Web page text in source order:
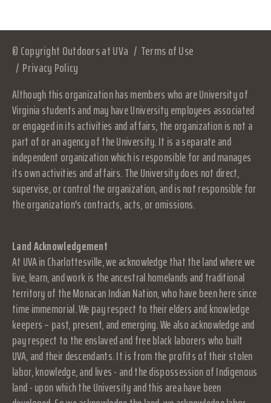
© Copyright Outdoors at UVa
Terms of Use
Privacy Policy
Although this organization has members who are University of
Virginia students and may have University employees associated
or engaged in its activities and affairs, the organization is not a
part of or an agency of the University. It is a separate and
independent organization which is responsible for and manages
its own activities and affairs. The University does not direct,
supervise, or control the organization, and is not responsible for
the organization's contracts, acts, or omissions.
Land Acknowledgement
At UVA in Charlottesville, we acknowledge that the land where we
live, learn, and work is the ancestral homelands and traditional
territory of the Monacan Indian Nation, who have been here since
time immemorial. We pay respect to their elders and knowledge
keepers – past, present, and emerging. We also acknowledge and
pay respect to the enslaved and free black laborers who built
UVA, and their descendants. It is from the profits of their stolen
labor, knowledge, and lives - and the dispossession of Indigenous
land - upon which the University and this area have been